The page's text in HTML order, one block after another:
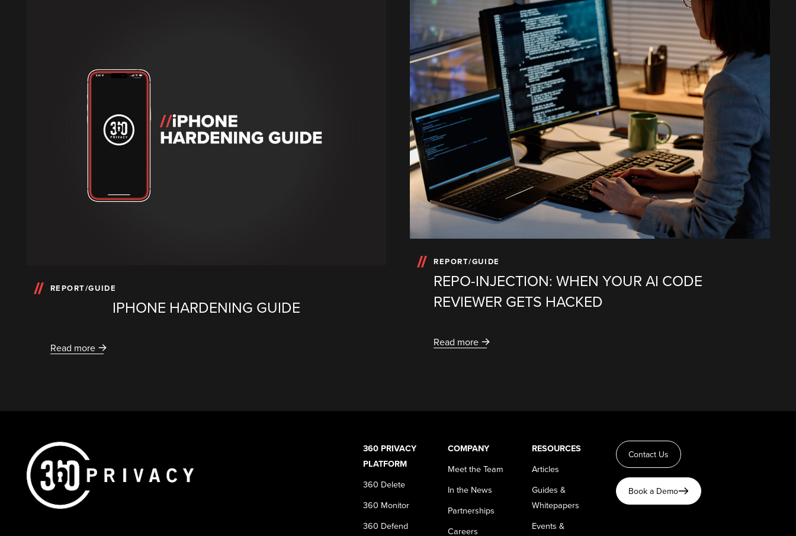
REPORT/GUIDE
IPHONE HARDENING GUIDE
Read more
REPORT/GUIDE
REPO-INJECTION: WHEN YOUR AI CODE
REVIEWER GETS HACKED
Read more
360 PRIVACY
PLATFORM
360 Delete
360 Monitor
360 Defend
COMPANY
Meet the Team
In the News
Partnerships
Careers
RESOURCES
Articles
Guides &
Whitepapers
Events &
Contact Us
Book a Demo